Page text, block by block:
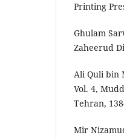
Printing
Ghulam
Zaheer­ud
Ali Quli bin
Vol. 4,
Tehran,
Mir